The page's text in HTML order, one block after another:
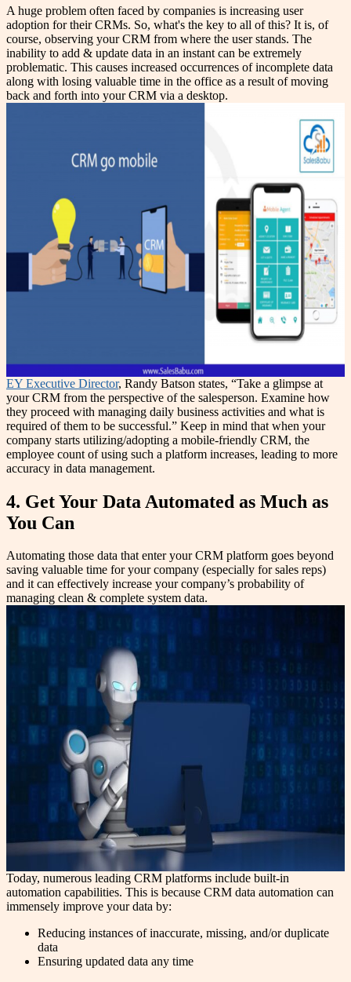
A huge problem often faced by companies is increasing user
adoption for their CRMs. So, what's the key to all of this? It is, of
course, observing your CRM from where the user stands. The
inability to add & update data in an instant can be extremely
problematic. This causes increased occurrences of incomplete data
along with losing valuable time in the office as a result of moving
back and forth into your CRM via a desktop.
EY Executive Director, Randy Batson states, “Take a glimpse at
your CRM from the perspective of the salesperson. Examine how
they proceed with managing daily business activities and what is
required of them to be successful.” Keep in mind that when your
company starts utilizing/adopting a mobile-friendly CRM, the
employee count of using such a platform increases, leading to more
accuracy in data management.
4. Get Your Data Automated as Much as
You Can
Automating those data that enter your CRM platform goes beyond
saving valuable time for your company (especially for sales reps)
and it can effectively increase your company’s probability of
managing clean & complete system data.
Today, numerous leading CRM platforms include built-in
automation capabilities. This is because CRM data automation can
immensely improve your data by:
Reducing instances of inaccurate, missing, and/or duplicate
data
Ensuring updated data any time